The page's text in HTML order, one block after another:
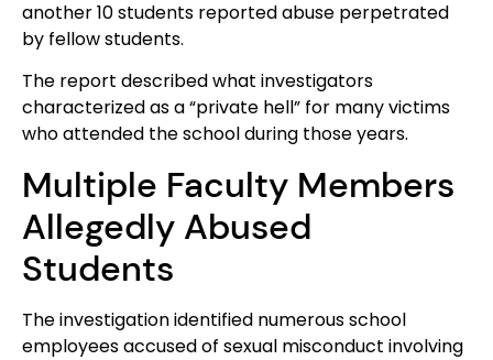
another 10 students reported abuse perpetrated
by fellow students.
The report described what investigators
characterized as a “private hell” for many victims
who attended the school during those years.
Multiple Faculty Members
Allegedly Abused
Students
The investigation identified numerous school
employees accused of sexual misconduct involving